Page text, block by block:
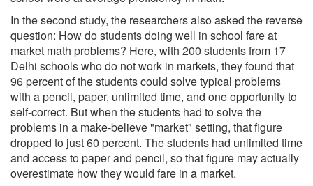
In the second study, the researchers also asked the reverse
question: How do students doing well in school fare at
market math problems? Here, with 200 students from 17
Delhi schools who do not work in markets, they found that
96 percent of the students could solve typical problems
with a pencil, paper, unlimited time, and one opportunity to
self-correct. But when the students had to solve the
problems in a make-believe "market" setting, that figure
dropped to just 60 percent. The students had unlimited time
and access to paper and pencil, so that figure may actually
overestimate how they would fare in a market.